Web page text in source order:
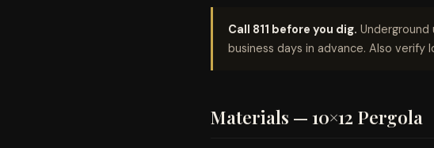
Call 811 before you dig.
business days in advance. Also
Materials — 10×12 Pergola